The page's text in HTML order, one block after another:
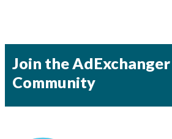
Join the AdExchanger
Community